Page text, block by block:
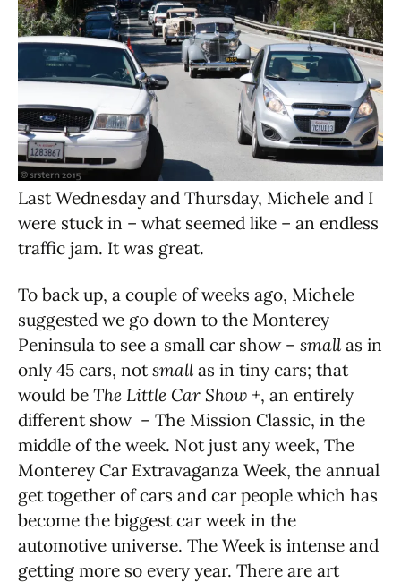
Last Wednesday and Thursday, Michele and I
were stuck in – what seemed like – an endless
traffic jam. It was great.
To back up, a couple of weeks ago, Michele
suggested we go down to the Monterey
Peninsula to see a small car show – small as in
only 45 cars, notsmall as in tiny cars; that
would be The Little Car Show +, an entirely
different show – The Mission Classic, in the
middle of the week. Not just any week, The
Monterey Car Extravaganza Week, the annual
get together of cars and car people which has
become the biggest car week in the
automotive universe. The Week is intense and
getting more so every year. There are art